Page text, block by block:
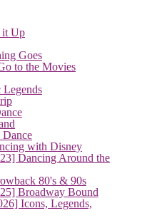
it Up
Goes
to the Movies
(current)
Dance
with Disney
Dancing Around the
80's & 90s
Broadway Bound
Icons, Legends,